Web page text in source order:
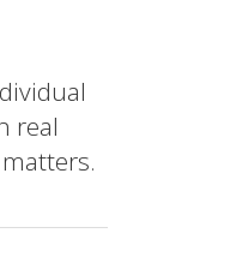
real